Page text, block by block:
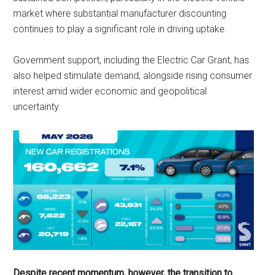
market where substantial manufacturer discounting
continues to play a significant role in driving uptake.
Government support, including the Electric Car Grant, has
also helped stimulate demand, alongside rising consumer
interest amid wider economic and geopolitical
uncertainty.